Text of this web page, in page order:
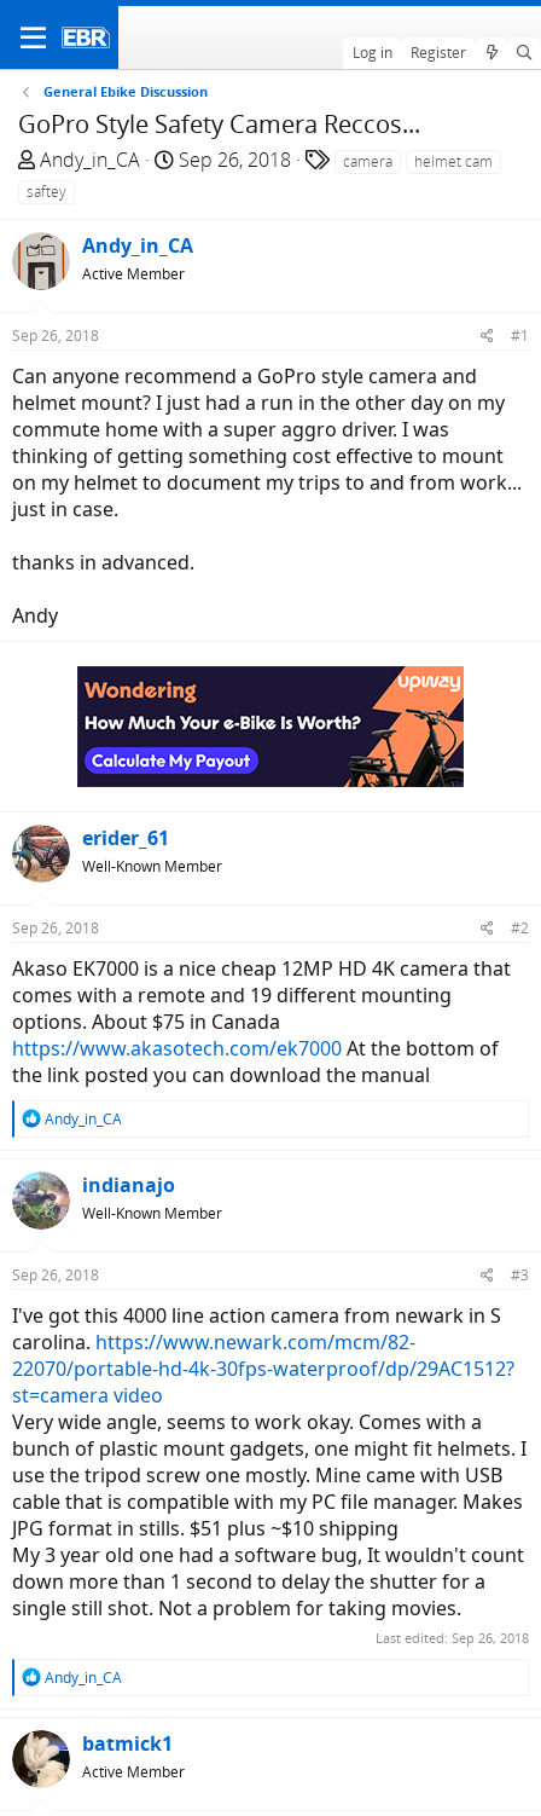
Log in Register
General Ebike Discussion
GoPro Style Safety Camera Reccos...
T
h
e
a
d
t
a
r
t
e
r
Andy_in_CA
S
r
t
e
Sep 26, 2018 camera
helmet cam
saftey
Andy_in_CA
Active Member
Sep 26, 2018 #1
Can anyone recommend a GoPro style camera and
helmet mount? I just had a run in the other day on my
commute home with a super aggro driver. I was
thinking of getting something cost effective to mount
on my helmet to document my trips to and from work...
just in case.
thanks in advanced.
Andy
erider_61
Well-Known Member
Sep 26, 2018 #2
Akaso EK7000 is a nice cheap 12MP HD 4K camera that
comes with a remote and 19 different mounting
options. About $75 in Canada
https://www.akasotech.com/ek7000At the bottom of
the link posted you can download the manual
R
c
t
i
s
Andy_in_CA
indianajo
Well-Known Member
Sep 26, 2018 #3
I've got this 4000 line action camera from newark in S
carolina. https://www.newark.com/mcm/82-
22070/portable-hd-4k-30fps-waterproof/dp/29AC1512?
st=camera video
Very wide angle, seems to work okay. Comes with a
bunch of plastic mount gadgets, one might fit helmets. I
use the tripod screw one mostly. Mine came with USB
cable that is compatible with my PC file manager. Makes
JPG format in stills. $51 plus ~$10 shipping
My 3 year old one had a software bug, It wouldn't count
down more than 1 second to delay the shutter for a
single still shot. Not a problem for taking movies.
Last edited: Sep 26, 2018
R
c
t
i
Andy_in_CA
batmick1
Active Member